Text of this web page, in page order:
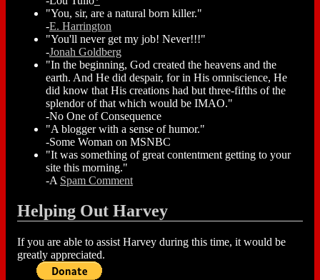
"You, sir, are a natural born killer."
-E. Harrington
"You'll never get my job! Never!!!"
-Jonah Goldberg
"In the beginning, God created the heavens and the
earth. And He did despair, for in His omniscience, He
did know that His creations had but three-fifths of the
splendor of that which would be IMAO."
-No One of Consequence
"A blogger with a sense of humor."
-Some Woman on MSNBC
"It was something of great contentment getting to your
site this morning."
-A Spam Comment
Helping Out Harvey
If you are able to assist Harvey during this time, it would be
greatly appreciated.